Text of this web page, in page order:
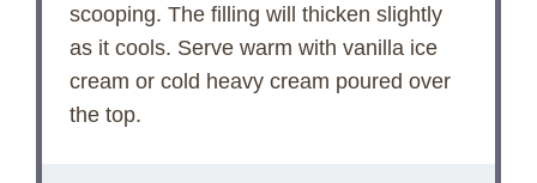
scooping. The filling will thicken slightly
as it cools. Serve warm with vanilla ice
cream or cold heavy cream poured over
the top.